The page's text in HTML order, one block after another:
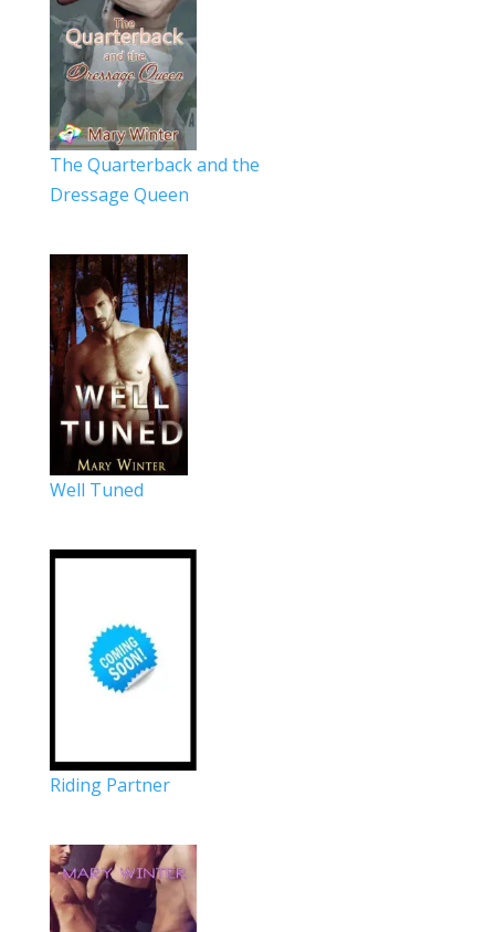
The Quarterback and the
Dressage Queen
Well Tuned
Riding Partner